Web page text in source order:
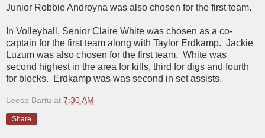
Junior Robbie Androyna was also chosen for the first team.
In Volleyball, Senior Claire White was chosen as a co-
captain for the first team along with Taylor Erdkamp. Jackie
Luzum was also chosen for the first team. White was
second highest in the area for kills, third for digs and fourth
for blocks. Erdkamp was was second in set assists.
Leesa Bartu at 7:30 AM
Share